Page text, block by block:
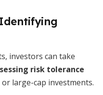
investors can take
risk tolerance
large-cap investments.